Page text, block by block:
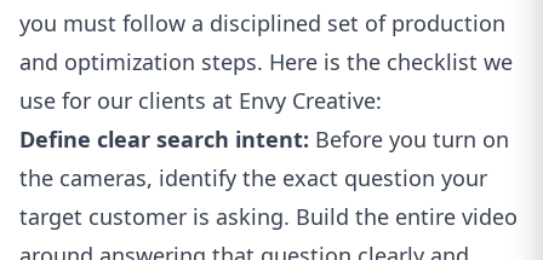
you must follow a disciplined set of production
and optimization steps. Here is the checklist we
use for our clients at Envy Creative:
Define clear search intent: Before you turn on
the cameras, identify the exact question your
target customer is asking. Build the entire video